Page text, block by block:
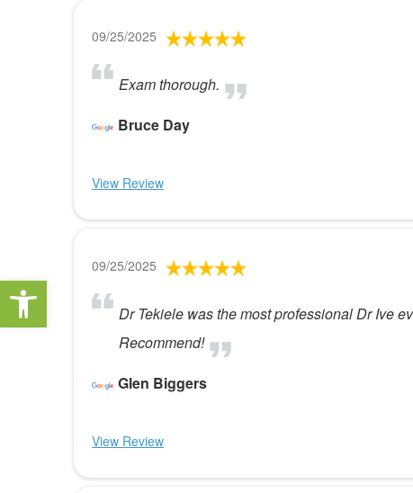
Open toolbar
09/25/2025
Exam thorough.
Bruce Day
View Review
09/25/2025
Dr Tekiele was the most professional Dr Ive
Recommend!
Glen Biggers
View Review